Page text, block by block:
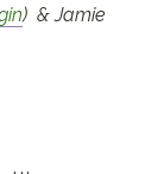
) & Jamie